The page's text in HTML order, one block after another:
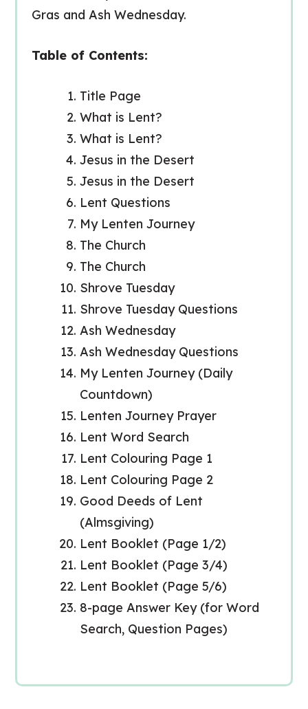
Gras and Ash Wednesday.
Table of Contents:
Title Page
What is Lent?
What is Lent?
Jesus in the Desert
Jesus in the Desert
Lent Questions
My Lenten Journey
The Church
The Church
Shrove Tuesday
Shrove Tuesday Questions
Ash Wednesday
Ash Wednesday Questions
My Lenten Journey (Daily
Countdown)
Lenten Journey Prayer
Lent Word Search
Lent Colouring Page 1
Lent Colouring Page 2
Good Deeds of Lent
(Almsgiving)
Lent Booklet (Page 1/2)
Lent Booklet (Page 3/4)
Lent Booklet (Page 5/6)
8-page Answer Key (for Word
Search, Question Pages)